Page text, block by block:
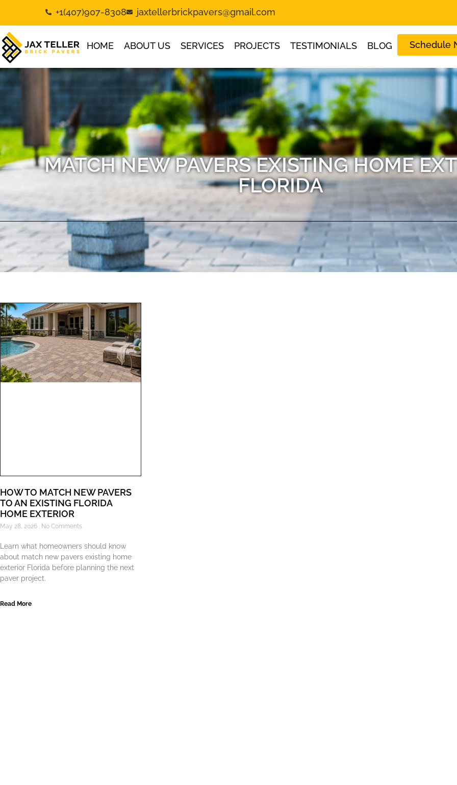
+1(407)907-8308 jaxtellerbrickpavers@gmail.com
HOME ABOUT US SERVICES PROJECTS TESTIMONIALS BLOG Schedule
MATCH NEW PAVERS EXISTING HOME
FLORIDA
HOW TO MATCH NEW PAVERS
TO AN EXISTING FLORIDA
HOME EXTERIOR
May 28, 2026 No Comments
Learn what homeowners should know
about match new pavers existing home
exterior Florida before planning the next
paver project.
Read More